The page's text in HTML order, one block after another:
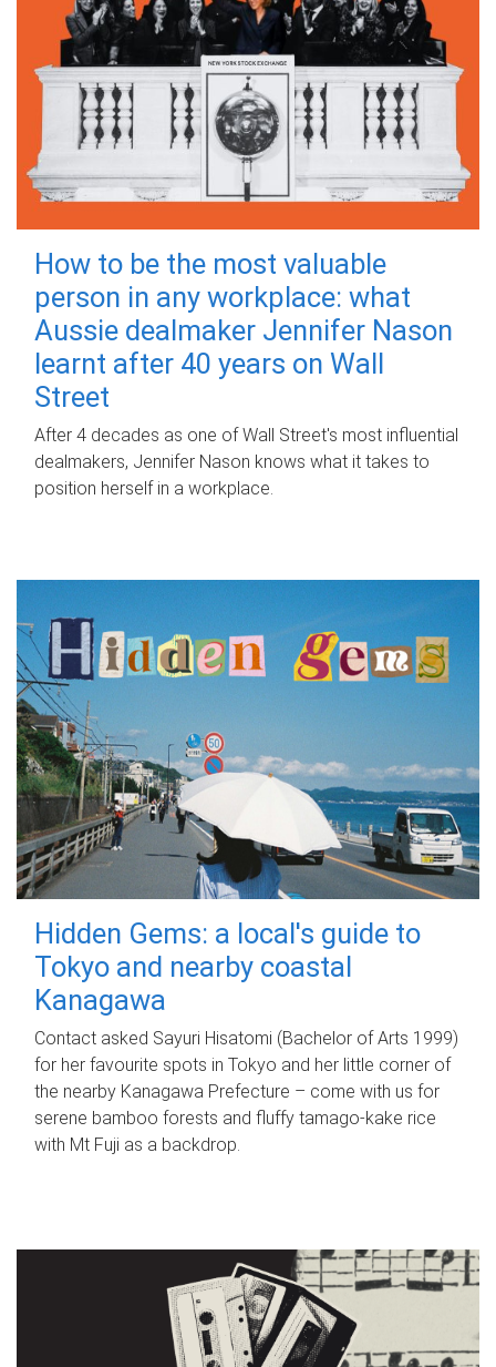
How to be the most valuable
person in any workplace: what
Aussie dealmaker Jennifer Nason
learnt after 40 years on Wall
Street
After 4 decades as one of Wall Street's most influential
dealmakers, Jennifer Nason knows what it takes to
position herself in a workplace.
Hidden Gems: a local's guide to
Tokyo and nearby coastal
Kanagawa
Contact asked Sayuri Hisatomi (Bachelor of Arts 1999)
for her favourite spots in Tokyo and her little corner of
the nearby Kanagawa Prefecture – come with us for
serene bamboo forests and fluffy tamago-kake rice
with Mt Fuji as a backdrop.